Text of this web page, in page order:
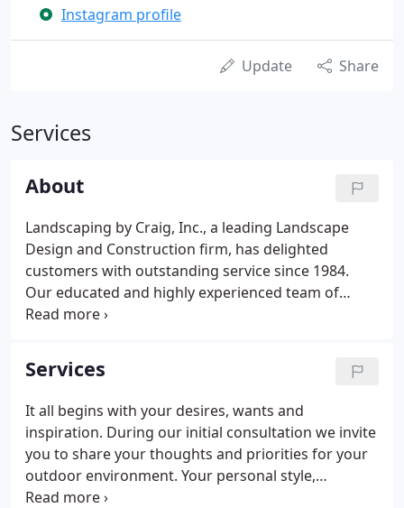
Instagram profile
Update Share
Services
About
Landscaping by Craig, Inc., a leading Landscape
Design and Construction firm, has delighted
customers with outstanding service since 1984.
Our educated and highly experienced team of
landscaping professionals are fully insured and
highly respected by our peers and works well with
other contractors to fully implement our projects.
We coordinate all aspects of installation for
efficient project scheduling, while adhering to our
agreed upon construction time frames.
Services
It all begins with your desires, wants and
inspiration. During our initial consultation we invite
you to share your thoughts and priorities for your
outdoor environment. Your personal style,
budgetary concerns, wants and needs are all vital